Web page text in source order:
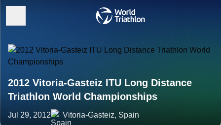
2012 Vitoria-Gasteiz ITU Long Distance
Triathlon World Championships
Jul 29, 2012 Vitoria-Gasteiz, Spain